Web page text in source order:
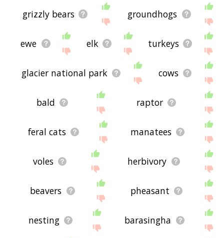
grizzly bears groundhogs
ewe elk turkeys
glacier national park cows
bald raptor
feral cats manatees
voles herbivory
beavers pheasant
nesting barasingha